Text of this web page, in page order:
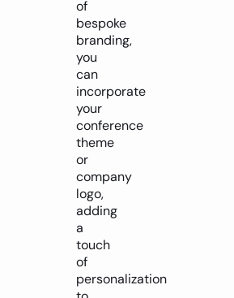
of
bespoke
branding,
you
can
incorporate
your
conference
theme
or
company
logo,
adding
a
touch
of
personalization